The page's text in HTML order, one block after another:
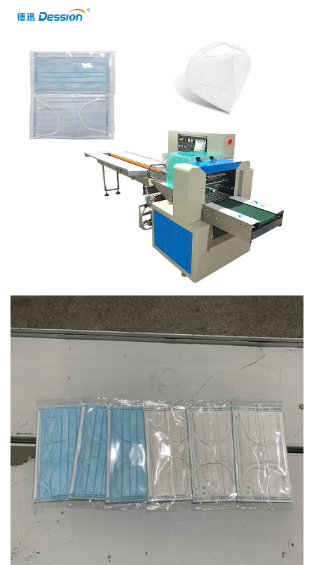
Dimension(L*W*H):(L)3770X(W)670X(H)1450mm